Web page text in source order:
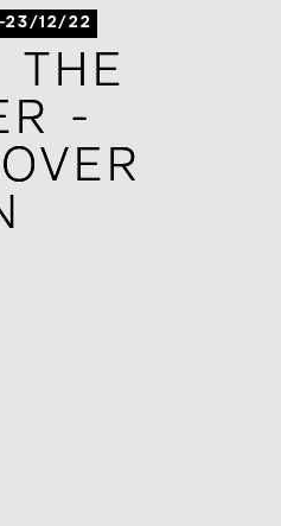
12/22
THE
-
THE
-